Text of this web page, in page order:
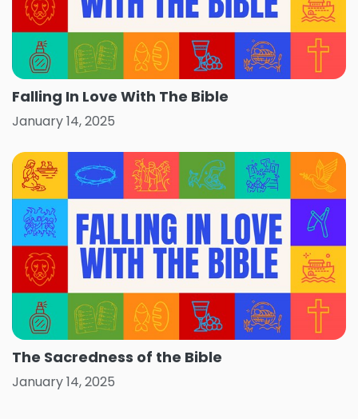
Falling In Love With The Bible
January 14, 2025
The Sacredness of the Bible
January 14, 2025